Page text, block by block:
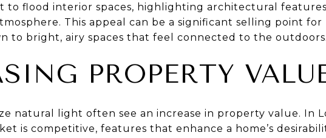
to flood interior spaces, highlighting architectural
This appeal can be a significant selling point
to bright, airy spaces that feel connected to the outdoors.
PROPERTY
natural light often see an increase in property value. In
is competitive, features that enhance a home’s